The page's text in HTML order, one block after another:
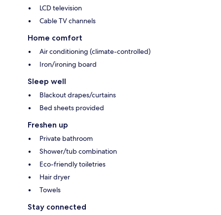
LCD television
Cable TV channels
Home comfort
Air conditioning (climate-controlled)
Iron/ironing board
Sleep well
Blackout drapes/curtains
Bed sheets provided
Freshen up
Private bathroom
Shower/tub combination
Eco-friendly toiletries
Hair dryer
Towels
Stay connected